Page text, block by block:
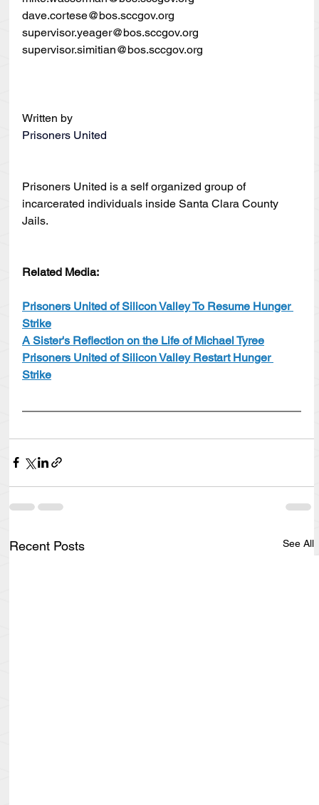
dave.cortese@bos.sccgov.org
supervisor.yeager@bos.sccgov.org
supervisor.simitian@bos.sccgov.org
Written by
Prisoners United
Prisoners United is a self organized group of
incarcerated individuals inside Santa Clara County
Jails.
Related Media:
Prisoners United of Silicon Valley To Resume Hunger
Strike
A Sister's Reflection on the Life of Michael Tyree
Prisoners United of Silicon Valley Restart Hunger
Strike
Recent Posts See All